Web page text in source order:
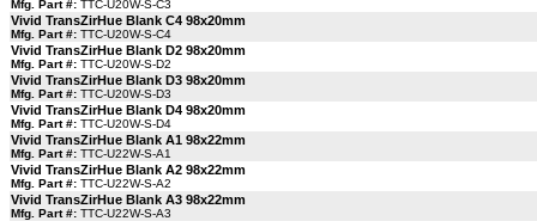
Mfg. Part #: TTC-U20W-S-C3
Vivid TransZirHue Blank C4 98x20mm
Mfg. Part #: TTC-U20W-S-C4
Vivid TransZirHue Blank D2 98x20mm
Mfg. Part #: TTC-U20W-S-D2
Vivid TransZirHue Blank D3 98x20mm
Mfg. Part #: TTC-U20W-S-D3
Vivid TransZirHue Blank D4 98x20mm
Mfg. Part #: TTC-U20W-S-D4
Vivid TransZirHue Blank A1 98x22mm
Mfg. Part #: TTC-U22W-S-A1
Vivid TransZirHue Blank A2 98x22mm
Mfg. Part #: TTC-U22W-S-A2
Vivid TransZirHue Blank A3 98x22mm
Mfg. Part #: TTC-U22W-S-A3